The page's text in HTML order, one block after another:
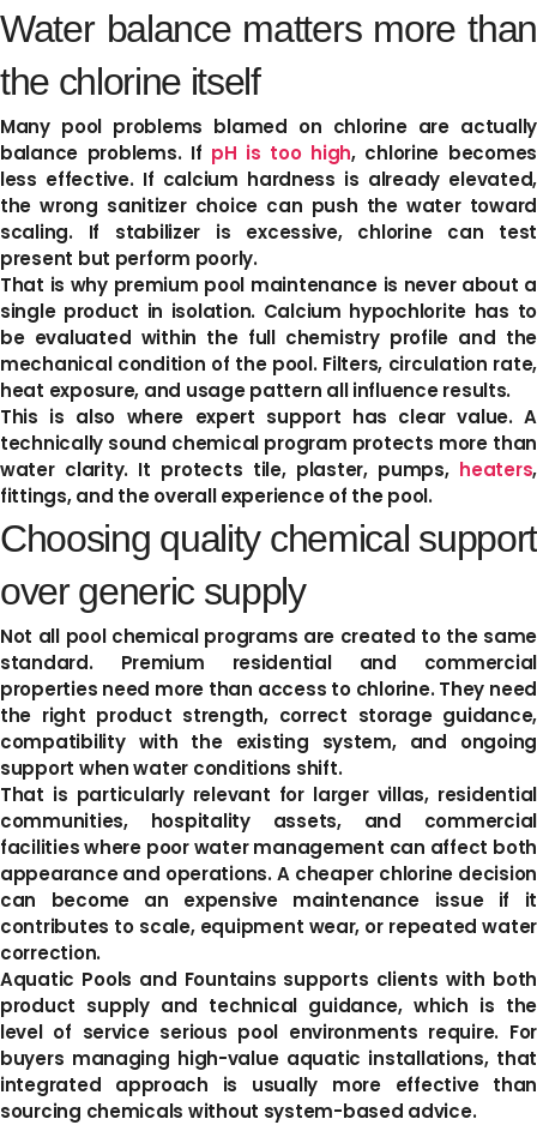
Water balance matters more than
the chlorine itself
Many pool problems blamed on chlorine are actually
balance problems. If pH is too high, chlorine becomes
less effective. If calcium hardness is already elevated,
the wrong sanitizer choice can push the water toward
scaling. If stabilizer is excessive, chlorine can test
present but perform poorly.
That is why premium pool maintenance is never about a
single product in isolation. Calcium hypochlorite has to
be evaluated within the full chemistry profile and the
mechanical condition of the pool. Filters, circulation rate,
heat exposure, and usage pattern all influence results.
This is also where expert support has clear value. A
technically sound chemical program protects more than
water clarity. It protects tile, plaster, pumps, heaters,
fittings, and the overall experience of the pool.
Choosing quality chemical support
over generic supply
Not all pool chemical programs are created to the same
standard. Premium residential and commercial
properties need more than access to chlorine. They need
the right product strength, correct storage guidance,
compatibility with the existing system, and ongoing
support when water conditions shift.
That is particularly relevant for larger villas, residential
communities, hospitality assets, and commercial
facilities where poor water management can affect both
appearance and operations. A cheaper chlorine decision
can become an expensive maintenance issue if it
contributes to scale, equipment wear, or repeated water
correction.
Aquatic Pools and Fountains supports clients with both
product supply and technical guidance, which is the
level of service serious pool environments require. For
buyers managing high-value aquatic installations, that
integrated approach is usually more effective than
sourcing chemicals without system-based advice.